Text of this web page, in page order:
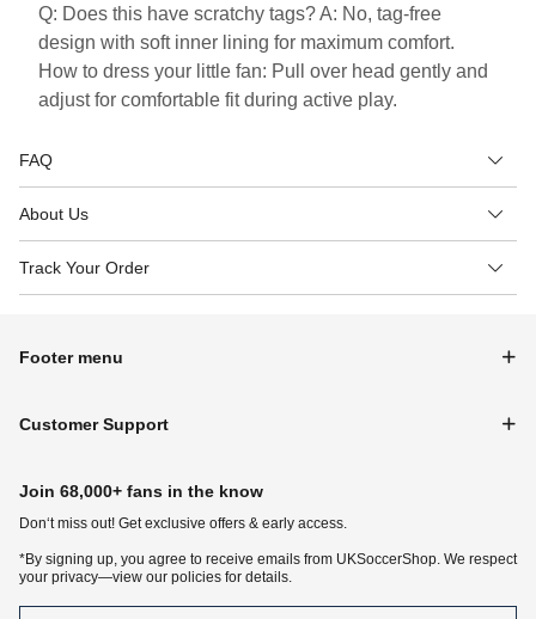
Q: Does this have scratchy tags? A: No, tag-free
design with soft inner lining for maximum comfort.
How to dress your little fan: Pull over head gently and
adjust for comfortable fit during active play.
FAQ
About Us
Track Your Order
Footer menu
Customer Support
Join 68,000+ fans in the know
Don‘t miss out! Get exclusive offers & early access.
*By signing up, you agree to receive emails from UKSoccerShop. We respect
your privacy—view our policies for details.